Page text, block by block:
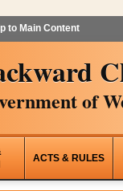
to Main Content
of
ACTS & RULES